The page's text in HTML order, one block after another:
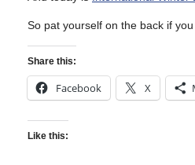
So pat yourself on the back if
Share this:
Facebook X
Like this: